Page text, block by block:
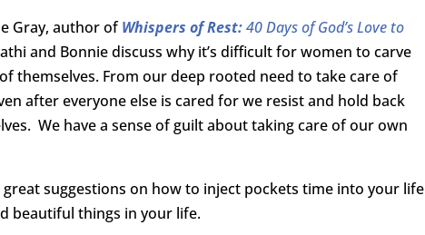
Gray, author ofWhispers of Rest: 40 Days of God’s Love to
and Bonnie discuss why it’s difficult for women to carve
themselves. From our deep rooted need to take care of
after everyone else is cared for we resist and hold back
We have a sense of guilt about taking care of our own
great suggestions on how to inject pockets time into your life
beautiful things in your life.